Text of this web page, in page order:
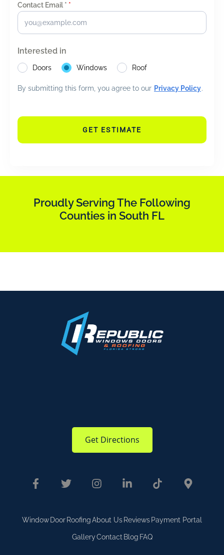
Contact Email * *
Interested in
Doors Windows Roof
By submitting this form, you agree to our Privacy Policy.
GET ESTIMATE
Proudly Serving The Following
Counties in South FL
Get Directions
Window Door RoofingAbout Us Reviews Payment Portal
GalleryContact Blog FAQ